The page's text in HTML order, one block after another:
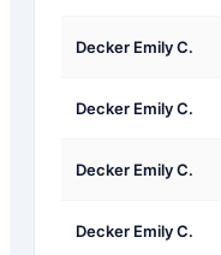
Decker Emily C.
Decker Emily C.
Decker Emily C.
Decker Emily C.